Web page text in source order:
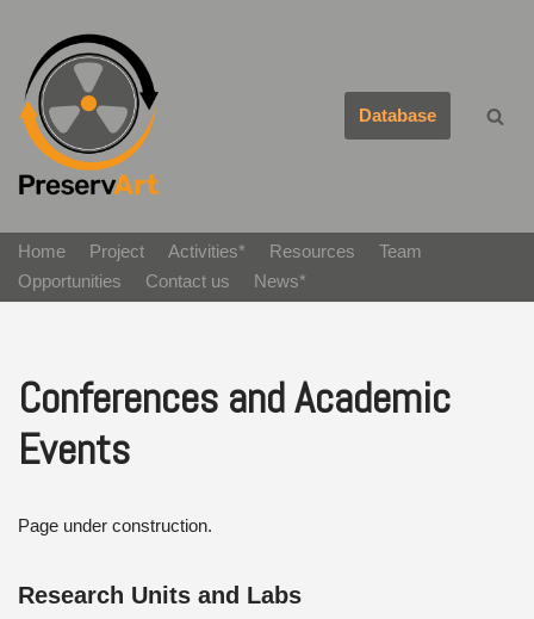
Avançar
para
o
conteúdo
Database
Home Project Activities* Resources
Team
Opportunities
Contact us News*
Conferences and Academic
Events
Page under construction.
Research Units and Labs